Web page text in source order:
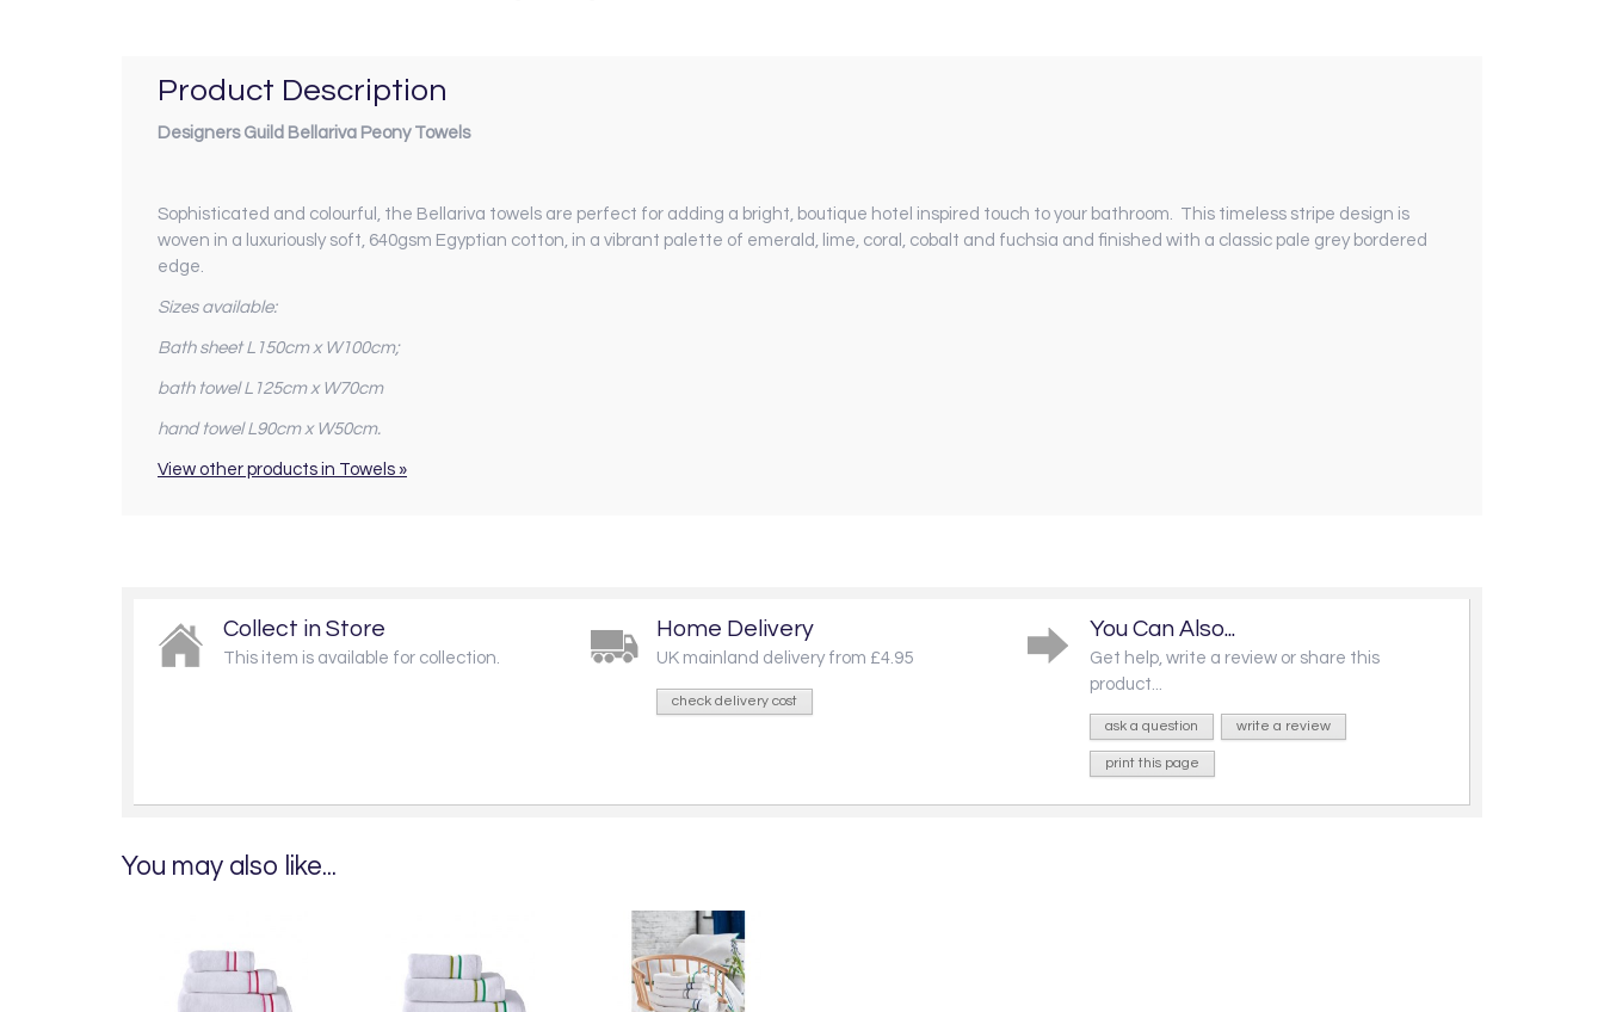
Product Description
Designers Guild Bellariva Peony Towels
Sophisticated and colourful, the Bellariva towels are perfect for adding a bright, boutique hotel inspired touch to your bathroom.
This timeless stripe design is
woven in a luxuriously soft, 640gsm Egyptian cotton, in a vibrant palette of emerald, lime, coral, cobalt and fuchsia and finished with a classic pale grey bordered
edge.
Sizes available:
Bath sheet L150cm x W100cm;
bath towel L125cm x W70cm
hand towel L90cm x W50cm.
View other products in Towels »
Collect in Store
This item is available for collection.
Home Delivery
UK mainland delivery from £4.95
check delivery cost
You Can Also...
Get help, write a review or share this
product...
ask a question write a review
print this page
You may also like...